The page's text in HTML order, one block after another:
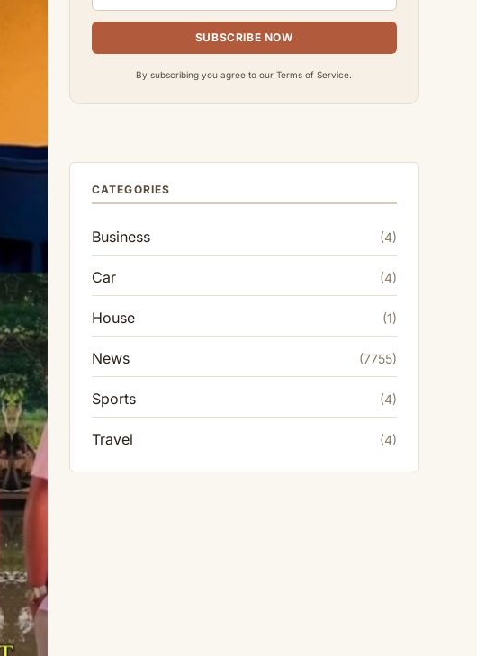
SUBSCRIBE NOW
By subscribing you agree to our Terms of Service.
CATEGORIES
Business (4)
Car (4)
House (1)
News (7755)
Sports (4)
Travel (4)